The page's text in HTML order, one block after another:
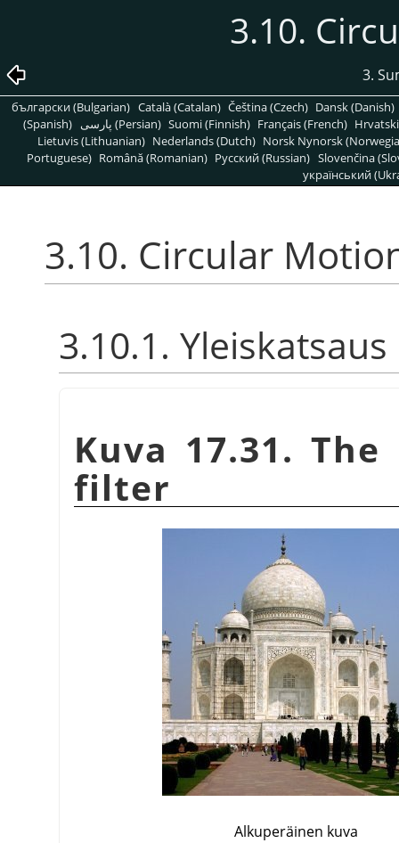
3.10.
3.
български (Bulgarian) Català (Catalan) Čeština (Czech) Dansk (Danish)
(Spanish)
پارسی (Persian) Suomi (Finnish) Français (French)
Lietuvis (Lithuanian) Nederlands (Dutch) Norsk Nynorsk
Portuguese) Română (Romanian) Pусский (Russian) Slovenčina
український
3.10. Circular
3.10.1. Yleiskatsaus
Kuva 17.31.
filter
Alkuperäinen kuva